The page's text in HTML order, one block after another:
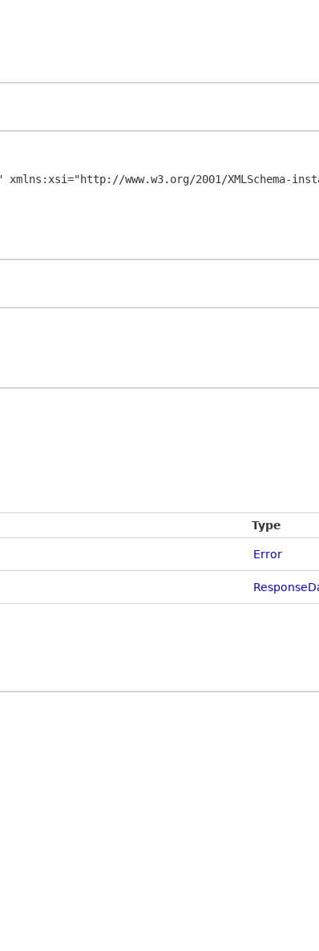
www.w3.org/2001/XMLSchema-
Type
Error